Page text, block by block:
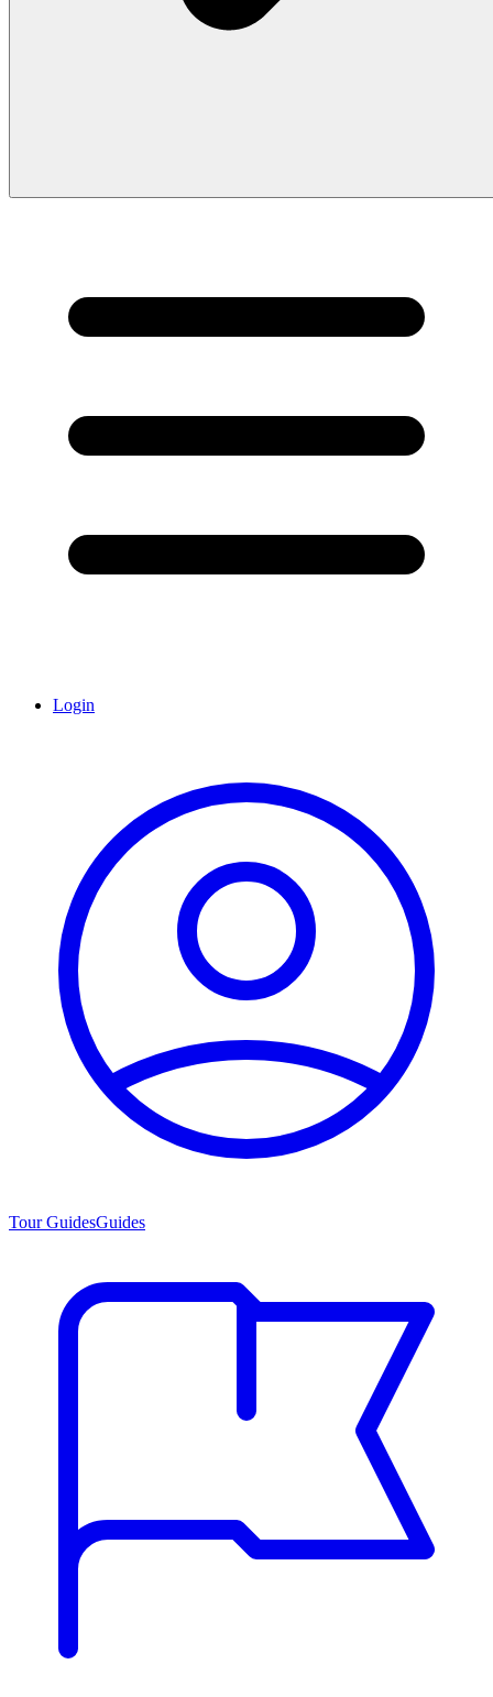
Login
Tour GuidesGuides